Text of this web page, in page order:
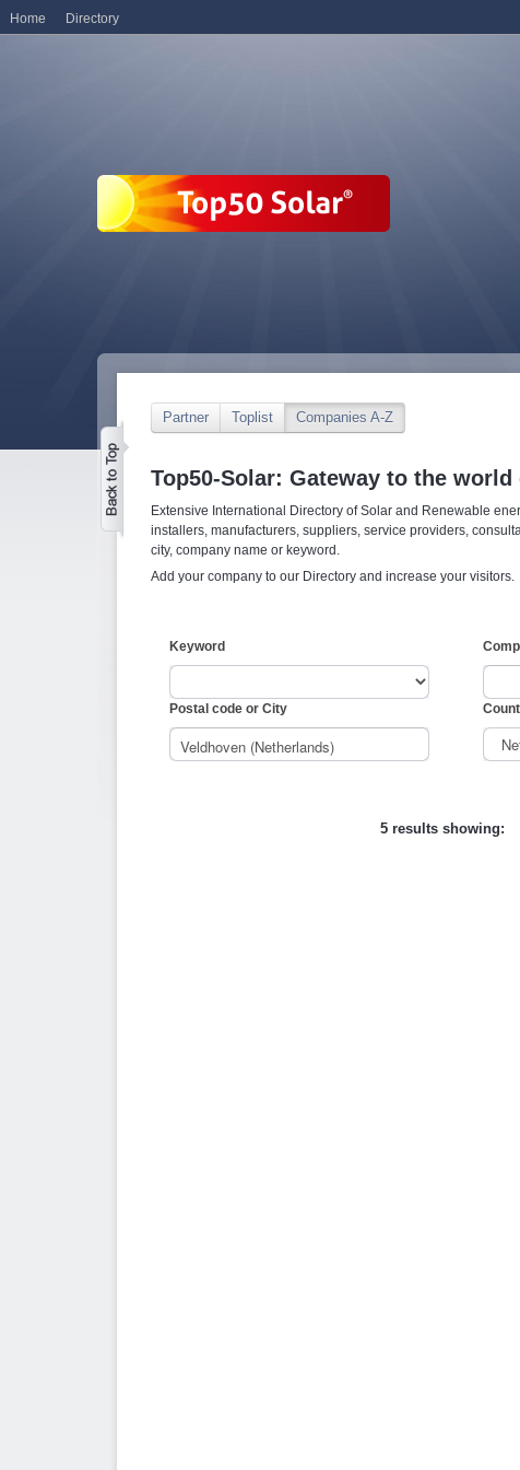
Partner Toplist Companies A-Z
Top50-Solar: Gateway to the
Extensive International Directory of Solar and Renewable
installers, manufacturers, suppliers, service providers,
city, company name or keyword.
Add your company to our Directory and increase your visitors.
Keyword
Postal code or City
5 results showing:
Home Directory